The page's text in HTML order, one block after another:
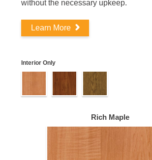
without the necessary upkeep.
Learn More
Interior Only
Rich Maple